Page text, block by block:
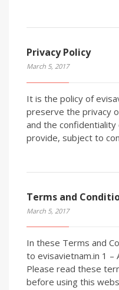
Privacy Policy
March 5, 2017
It is the policy of
preserve the privacy
and the
provide, subject to
Terms and
March 5, 2017
In these Terms and
to evisavietnam.in 1 –
Please read these
before using this